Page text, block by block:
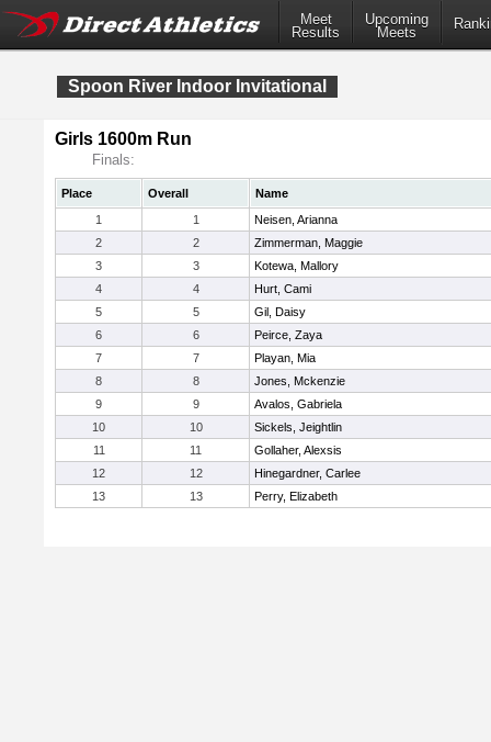
Meet
Results
Upcoming
Meets
Spoon River Indoor Invitational
Girls 1600m Run
Finals:
Place Overall
Name
1
1
Neisen, Arianna
2
2
Zimmerman, Maggie
3
3
Kotewa, Mallory
4
4
Hurt, Cami
5
5
Gil, Daisy
6
6
Peirce, Zaya
7
7
Playan, Mia
8
8
Jones, Mckenzie
9
9
Avalos, Gabriela
10
10
Sickels, Jeightlin
11
11
Gollaher, Alexsis
12
12
Hinegardner, Carlee
13
13 Perry, Elizabeth